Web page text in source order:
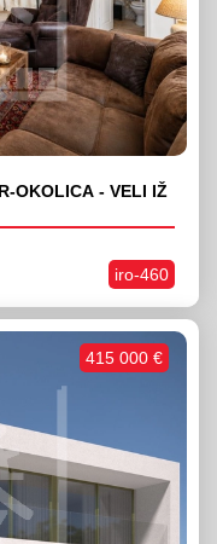
OKOLICA - VELI IŽ
iro-460
415 000 €